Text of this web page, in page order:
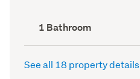
Bathrooms
(Council
record)
1 Bathroom
See all 18 property details